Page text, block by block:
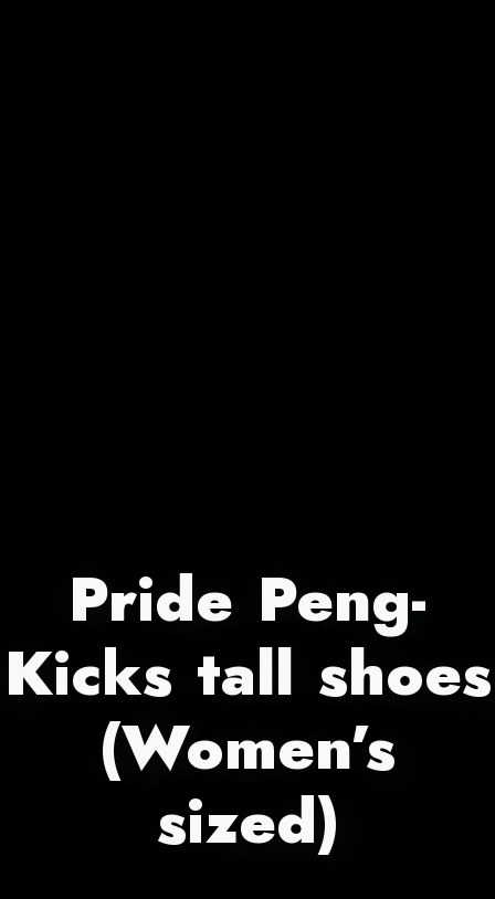
Pride Peng-
Kicks tall shoes
(Women’s
sized)